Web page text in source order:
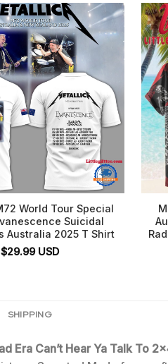
World Tour Special
Suicidal
Australia 2025 T Shirt
$29.99 USD
SHIPPING
Era Can’t Hear Ya Talk To